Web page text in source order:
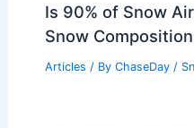
Is 90% of Snow
Snow
Articles / By ChaseDay /